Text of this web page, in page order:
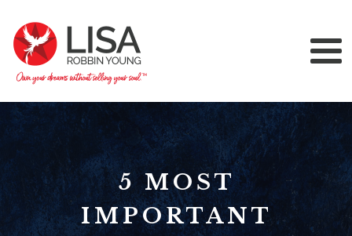
5 MOST
IMPORTANT